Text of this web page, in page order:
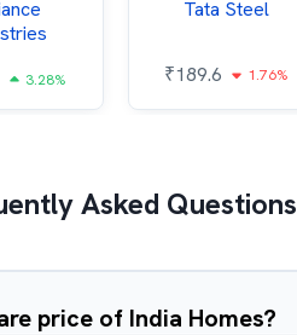
3.28%
Tata Steel
₹189.6 1.76%
Asked Questions
price of India Homes?